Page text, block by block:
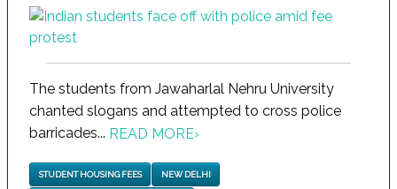
The students from Jawaharlal Nehru University
chanted slogans and attempted to cross police
barricades... READ MORE›
STUDENT HOUSING FEES NEW DELHI